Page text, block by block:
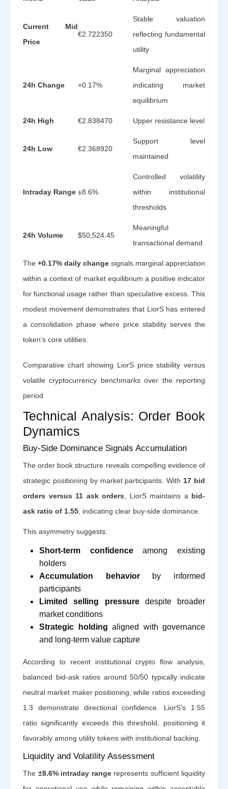
Current Mid
Price
€2.722350
Stable valuation
reflecting fundamental
utility
24h Change +0.17%
Marginal appreciation
indicating market
equilibrium
24h High €2.838470 Upper resistance level
24h Low €2.368920
Support level
maintained
Intraday Range ±8.6%
Controlled volatility
within institutional
thresholds
24h Volume $50,524.45
Meaningful
transactional demand
The +0.17% daily change signals marginal appreciation
within a context of market equilibrium a positive indicator
for functional usage rather than speculative excess. This
modest movement demonstrates that LiorS has entered
a consolidation phase where price stability serves the
token’s core utilities.
Comparative chart showing LiorS price stability versus
volatile cryptocurrency benchmarks over the reporting
period
Technical Analysis: Order Book
Dynamics
Buy-Side Dominance Signals Accumulation
The order book structure reveals compelling evidence of
strategic positioning by market participants. With 17 bid
orders versus 11 ask orders , LiorS maintains a bid-
ask ratio of 1.55 , indicating clear buy-side dominance.
This asymmetry suggests:
Short-term confidenceamong existing
holders
Accumulation behaviorby informed
participants
Limited selling pressuredespite broader
market conditions
Strategic holding aligned with governance
and long-term value capture
According to recent institutional crypto flow analysis,
balanced bid-ask ratios around 50/50 typically indicate
neutral market maker positioning, while ratios exceeding
1.3 demonstrate directional confidence. LiorS’s 1.55
ratio significantly exceeds this threshold, positioning it
favorably among utility tokens with institutional backing.
Liquidity and Volatility Assessment
The ±8.6% intraday rangerepresents sufficient liquidity